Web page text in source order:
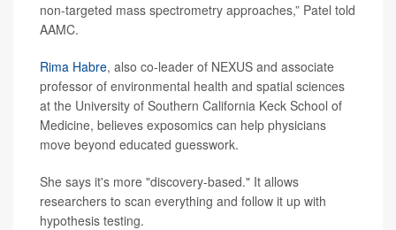
non-targeted mass spectrometry approaches,” Patel told
AAMC.
Rima Habre, also co-leader of NEXUS and associate
professor of environmental health and spatial sciences
at the University of Southern California Keck School of
Medicine, believes exposomics can help physicians
move beyond educated guesswork.
She says it's more "discovery-based." It allows
researchers to scan everything and follow it up with
hypothesis testing.